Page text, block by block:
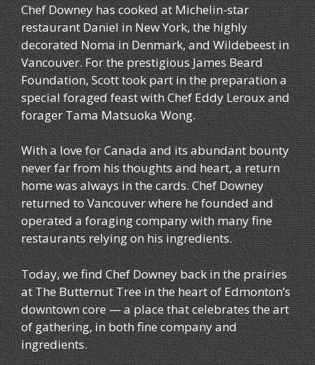
Chef Downey has cooked at Michelin-star
restaurant Daniel in New York, the highly
decorated Noma in Denmark, and Wildebeest in
Vancouver. For the prestigious James Beard
Foundation, Scott took part in the preparation a
special foraged feast with Chef Eddy Leroux and
forager Tama Matsuoka Wong.
With a love for Canada and its abundant bounty
never far from his thoughts and heart, a return
home was always in the cards. Chef Downey
returned to Vancouver where he founded and
operated a foraging company with many fine
restaurants relying on his ingredients.
Today, we find Chef Downey back in the prairies
at The Butternut Tree in the heart of Edmonton’s
downtown core — a place that celebrates the art
of gathering, in both fine company and
ingredients.